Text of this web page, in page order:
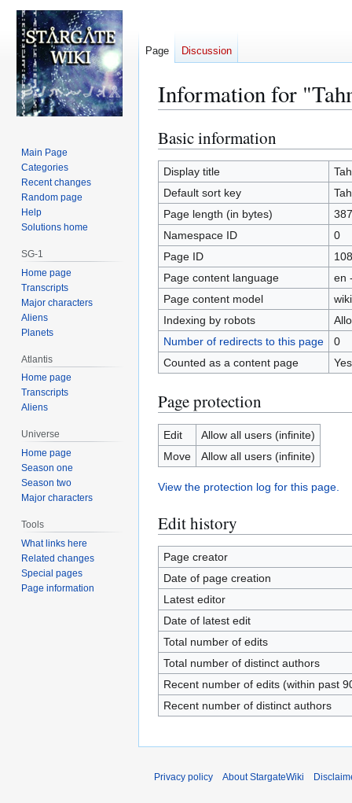
Information for
Jump
to
navigation
Jump
to
search
Basic information
Display title
Default sort key
Page length (in bytes)
387
Namespace ID
0
Page ID
Page content language
en
Page content model
Indexing by robots
Number of redirects to this page
0
Counted as a content page
Yes
Page protection
Edit
Allow all users (infinite)
Move
Allow all users (infinite)
View the protection log for this page.
Edit history
Page creator
Date of page creation
Latest editor
Date of latest edit
Total number of edits
Total number of distinct authors
Recent number of edits (within past
Recent number of distinct authors
Page Discussion
Main Page
Categories
Recent changes
Random page
Help
Solutions home
SG-1
Home page
Transcripts
Major characters
Aliens
Planets
Atlantis
Home page
Transcripts
Aliens
Universe
Home page
Season one
Season two
Major characters
Tools
What links here
Related changes
Special pages
Page information
Privacy policy About StargateWiki